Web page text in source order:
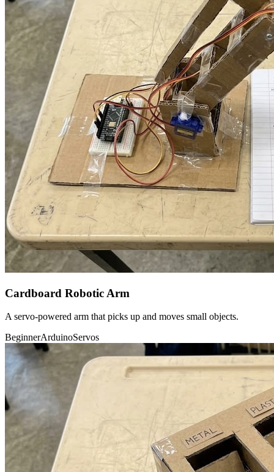
Cardboard Robotic Arm
A servo-powered arm that picks up and moves small objects.
BeginnerArduinoServos